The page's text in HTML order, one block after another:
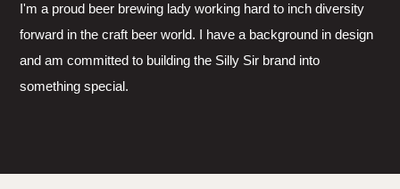
I'm a proud beer brewing lady working hard to inch diversity
forward in the craft beer world. I have a background in design
and am committed to building the Silly Sir brand into
something special.